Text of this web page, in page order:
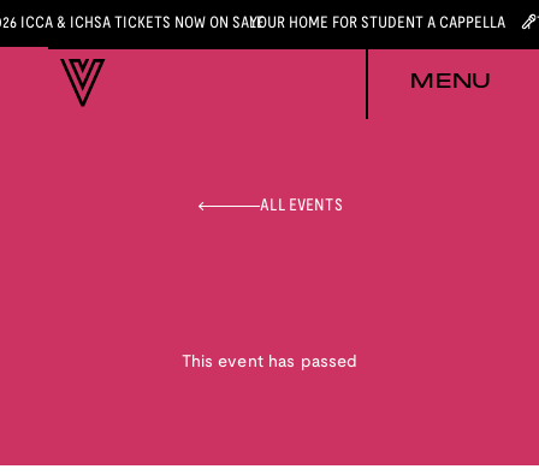
ICCA & ICHSA TICKETS NOW ON SALEYOUR HOME FOR STUDENT A CAPPELLA
MENU
ALL EVENTS
This event has passed